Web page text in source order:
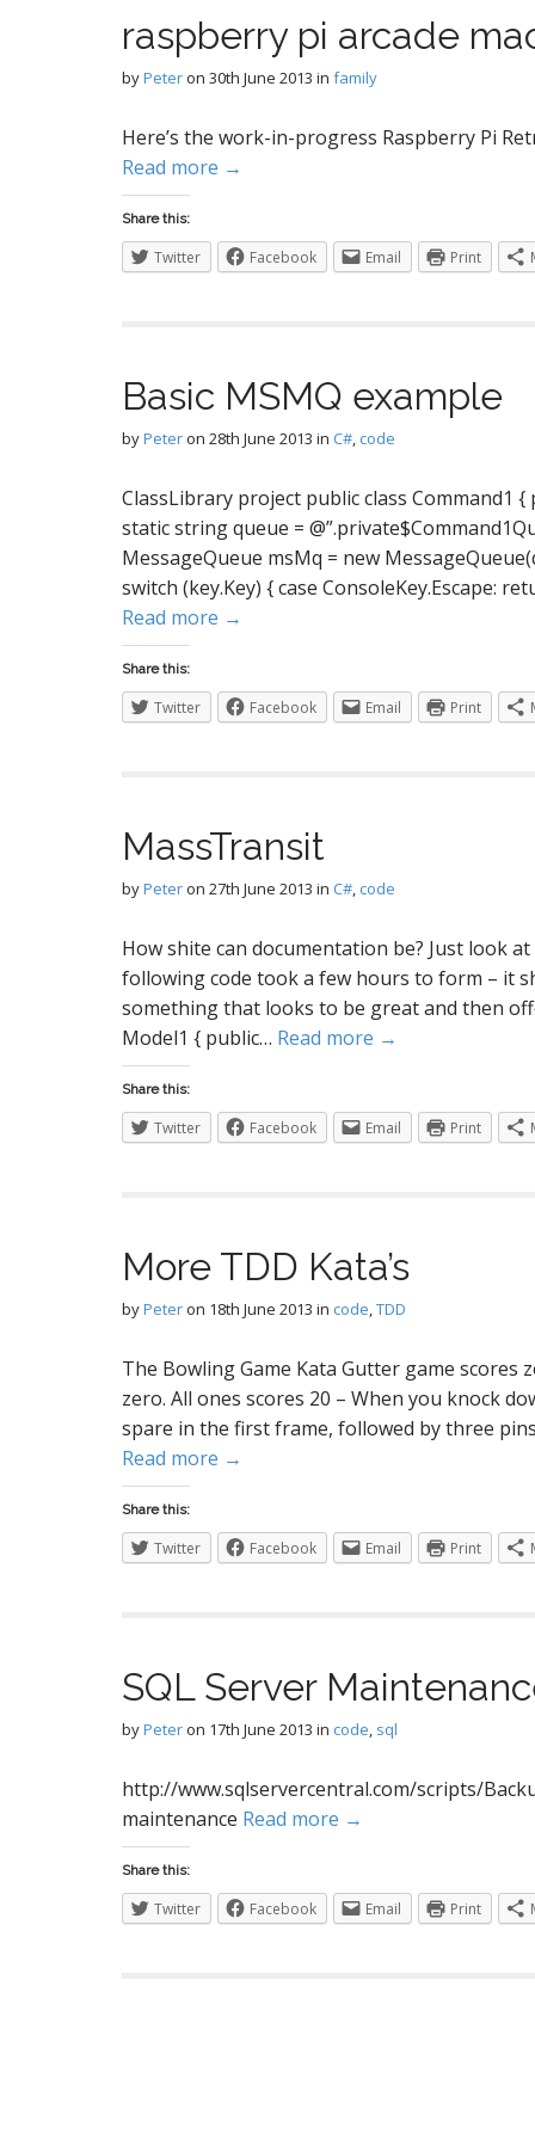
I
S
raspberry pi arcade
byPeteron 30th June 2013 in family
Here’s the work-in-progress Raspberry Pi
Read more →
Share this:
Twitter Facebook Email Print
Basic MSMQ example
byPeteron 28th June 2013 in C#, code
ClassLibrary project public class Command1
static string queue =
MessageQueue msMq = new
switch (key.Key) { case ConsoleKey.Escape:
Read more →
Share this:
Twitter Facebook Email Print
MassTransit
byPeteron 27th June 2013 in C#, code
How shite can documentation be? Just look
following code took a few hours to form – it
something that looks to be great and then
Model1 { public… Read more →
Share this:
Twitter Facebook Email Print
More TDD Kata’s
byPeteron 18th June 2013 in code,TDD
The Bowling Game Kata Gutter game
zero. All ones scores 20 – When you knock
spare in the first frame, followed by three
Read more →
Share this:
Twitter Facebook Email Print
SQL Server
byPeteron 17th June 2013 in code, sql
http://www.sqlservercentral.com/scripts/
maintenance Read more →
Share this:
Twitter Facebook Email Print